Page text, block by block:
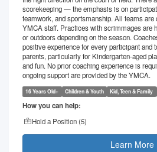
scorekeeping — the emphasis is on
teamwork, and sportsmanship. All teams are
YMCA staff. Practices with scrimmages are
or outdoors depending on the season.
positive experience for every participant and
parents, particularly for Kindergarten-aged
and fun. No prior coaching experience is
ongoing support are provided by the YMCA.
16 Years Old+ Children & Youth Kid, Teen & Family
How you can help:
Hold a Position (5)
Learn More